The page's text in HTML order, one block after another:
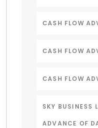
CASH FLOW
CASH FLOW
CASH FLOW
SKY BUSINESS
ADVANCE OF